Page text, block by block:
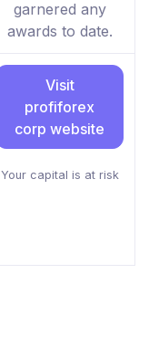
garnered any
awards to date.
Visit
profiforex
corp website
Your capital is at risk